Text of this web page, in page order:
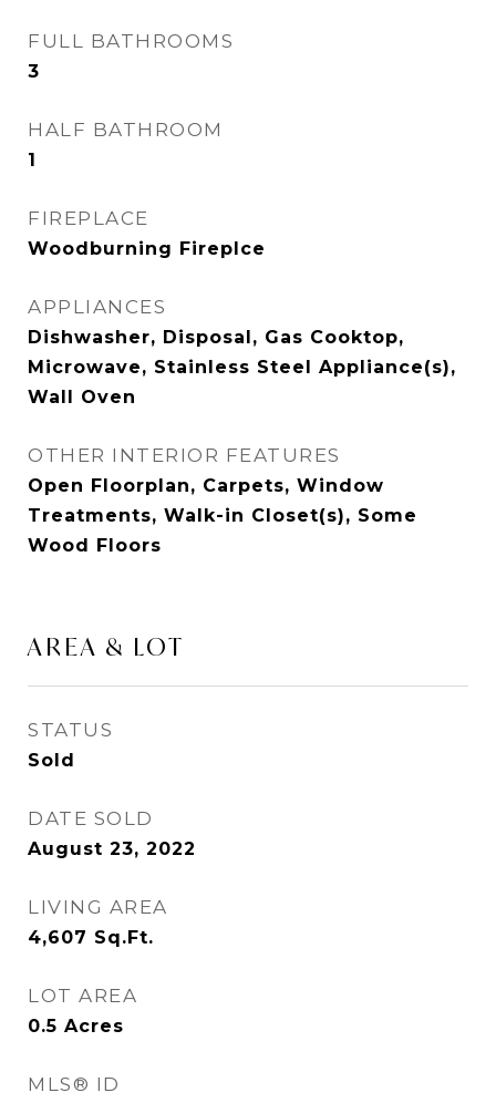
FULL BATHROOMS
3
HALF BATHROOM
1
FIREPLACE
Woodburning Fireplce
APPLIANCES
Dishwasher, Disposal, Gas Cooktop,
Microwave, Stainless Steel Appliance(s),
Wall Oven
OTHER INTERIOR FEATURES
Open Floorplan, Carpets, Window
Treatments, Walk-in Closet(s), Some
Wood Floors
AREA & LOT
STATUS
Sold
DATE SOLD
August 23, 2022
LIVING AREA
4,607 Sq.Ft.
LOT AREA
0.5 Acres
MLS® ID